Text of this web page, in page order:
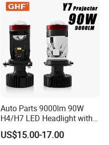
25W/35W LED Fog Lights,
White and Yellow High and
Low Beam
Auto Parts 9000lm 90W
H4/H7 LED Headlight with
Mini Projector Lens Car
Lights for Y6/Y7/Y8 Models
US$15.00-17.00